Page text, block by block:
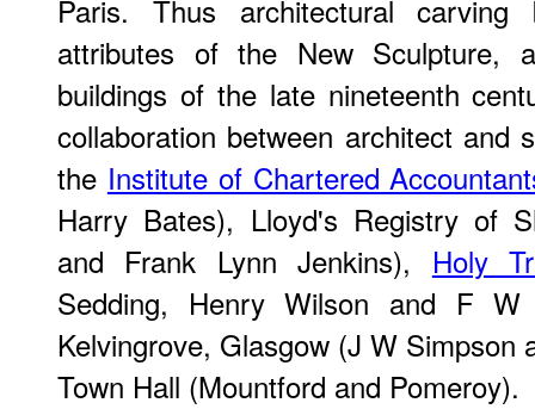
Paris. Thus architectural
attributes of the New Sculpture,
buildings of the late nineteenth
collaboration between architect and
the Institute of Chartered
Harry Bates), Lloyd's Registry of
and Frank Lynn Jenkins), Holy
Sedding, Henry Wilson and F
Kelvingrove, Glasgow (J W Simpson
Town Hall (Mountford and Pomeroy).